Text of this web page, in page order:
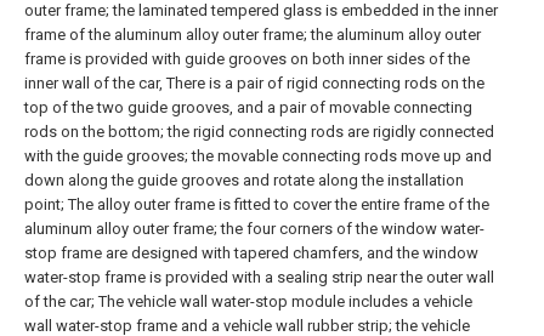
outer frame; the laminated tempered glass is embedded in the inner
frame of the aluminum alloy outer frame; the aluminum alloy outer
frame is provided with guide grooves on both inner sides of the
inner wall of the car, There is a pair of rigid connecting rods on the
top of the two guide grooves, and a pair of movable connecting
rods on the bottom; the rigid connecting rods are rigidly connected
with the guide grooves; the movable connecting rods move up and
down along the guide grooves and rotate along the installation
point; The alloy outer frame is fitted to cover the entire frame of the
aluminum alloy outer frame; the four corners of the window water-
stop frame are designed with tapered chamfers, and the window
water-stop frame is provided with a sealing strip near the outer wall
of the car; The vehicle wall water-stop module includes a vehicle
wall water-stop frame and a vehicle wall rubber strip; the vehicle